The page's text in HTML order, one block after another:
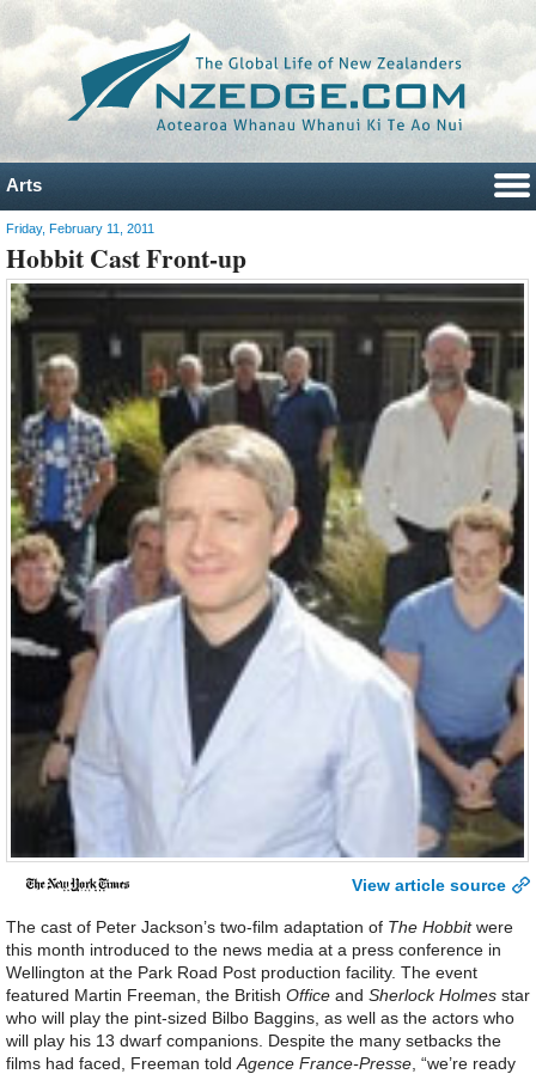
Arts
Friday, February 11, 2011
Hobbit Cast Front-up
View article source
The cast of Peter Jackson’s two-film adaptation of The Hobbitwere
this month introduced to the news media at a press conference in
Wellington at the Park Road Post production facility. The event
featured Martin Freeman, the British Office and Sherlock Holmes star
who will play the pint-sized Bilbo Baggins, as well as the actors who
will play his 13 dwarf companions. Despite the many setbacks the
films had faced, Freeman told Agence France-Presse , “we’re ready